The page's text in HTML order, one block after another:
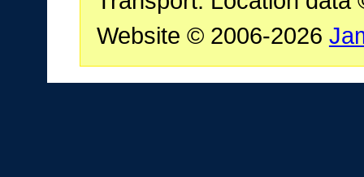
Website © 2006-2026